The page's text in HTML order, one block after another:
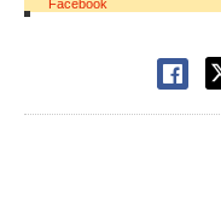
Facebook